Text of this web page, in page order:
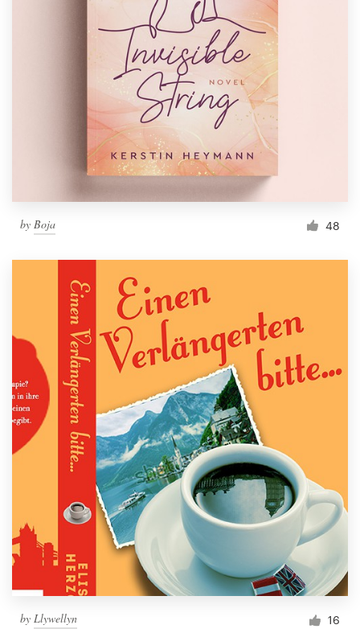
by Boja 48
by Llywellyn 16